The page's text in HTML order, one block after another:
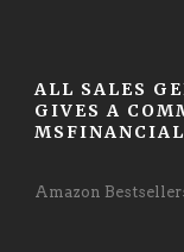
ALL SALES
GIVES A
Amazon